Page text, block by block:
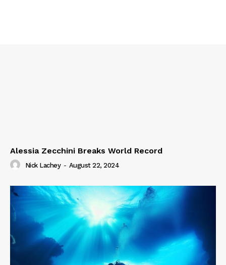
Alessia Zecchini Breaks World Record
Nick Lachey - August 22, 2024